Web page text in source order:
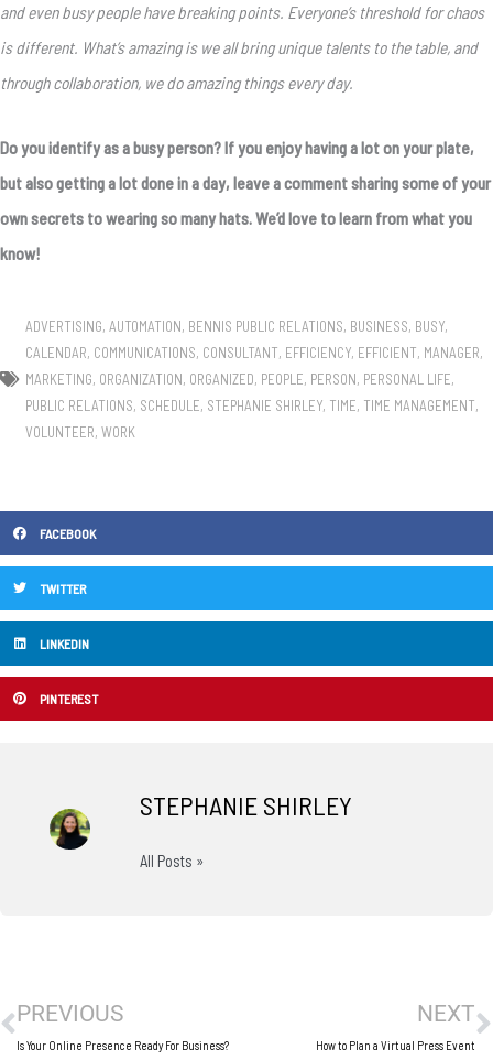
and even busy people have breaking points. Everyone’s threshold for chaos
is different. What’s amazing is we all bring unique talents to the table, and
through collaboration, we do amazing things every day.
Do you identify as a busy person? If you enjoy having a lot on your plate,
but also getting a lot done in a day, leave a comment sharing some of your
own secrets to wearing so many hats. We’d love to learn from what you
know!
ADVERTISING, AUTOMATION, BENNIS PUBLIC RELATIONS, BUSINESS, BUSY,
CALENDAR, COMMUNICATIONS, CONSULTANT, EFFICIENCY, EFFICIENT, MANAGER,
MARKETING, ORGANIZATION, ORGANIZED, PEOPLE, PERSON, PERSONAL LIFE,
PUBLIC RELATIONS, SCHEDULE, STEPHANIE SHIRLEY, TIME, TIME MANAGEMENT,
VOLUNTEER, WORK
FACEBOOK
TWITTER
LINKEDIN
PINTEREST
STEPHANIE SHIRLEY
All Posts »
PREVIOUS
Is Your Online Presence Ready For Business?
NEXT
How to Plan a Virtual Press Event